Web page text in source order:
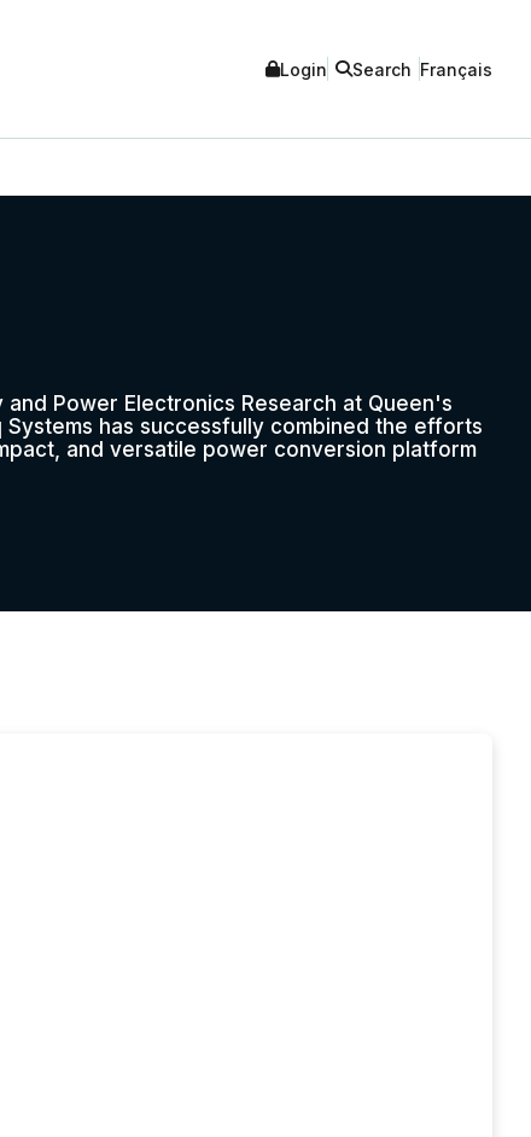
Login Search Français
Power Electronics Research at Queen's
Systems has successfully combined the efforts
and versatile power conversion platform